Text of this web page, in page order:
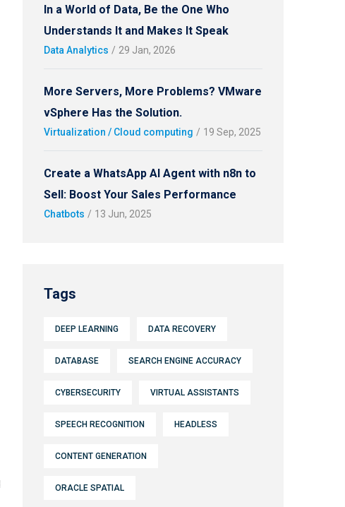
In a World of Data, Be the One Who
Understands It and Makes It Speak
Data Analytics / 29 Jan, 2026
More Servers, More Problems? VMware
vSphere Has the Solution.
Virtualization / Cloud computing / 19 Sep, 2025
Create a WhatsApp AI Agent with n8n to
Sell: Boost Your Sales Performance
Chatbots / 13 Jun, 2025
Tags
DEEP LEARNING DATA RECOVERY
DATABASE SEARCH ENGINE ACCURACY
CYBERSECURITY VIRTUAL ASSISTANTS
SPEECH RECOGNITION HEADLESS
CONTENT GENERATION
ORACLE SPATIAL